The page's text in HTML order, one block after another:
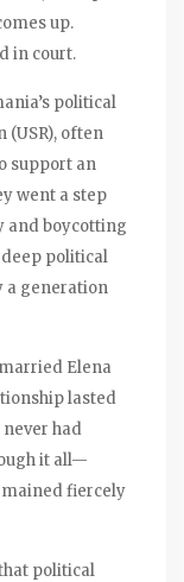
up.
in court.
political
(USR), often
support an
went a step
and boycotting
political
a generation
Elena
lasted
had
it all—
fiercely
political